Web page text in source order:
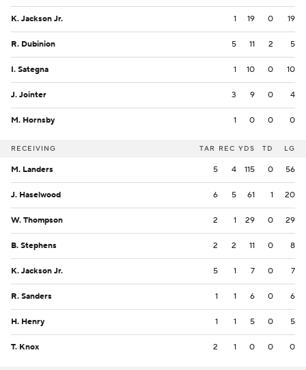
K. Jackson Jr. 1 19 0 19
R. Dubinion 5 11 2 5
I. Sategna 1 10 0 10
J. Jointer 3 9 0 4
M. Hornsby 1 0 0 0
RECEIVING TAR REC YDS TD LG
M. Landers 5 4 115 0 56
J. Haselwood 6 5 61 1 20
W. Thompson 2 1 29 0 29
B. Stephens 2 2 11 0 8
K. Jackson Jr. 5 1 7 0 7
R. Sanders 1 1 6 0 6
H. Henry 1 1 5 0 5
T. Knox 2 1 0 0 0